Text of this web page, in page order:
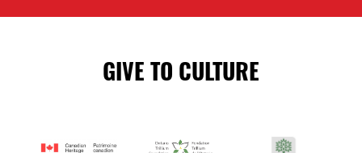
GIVE TO CULTURE